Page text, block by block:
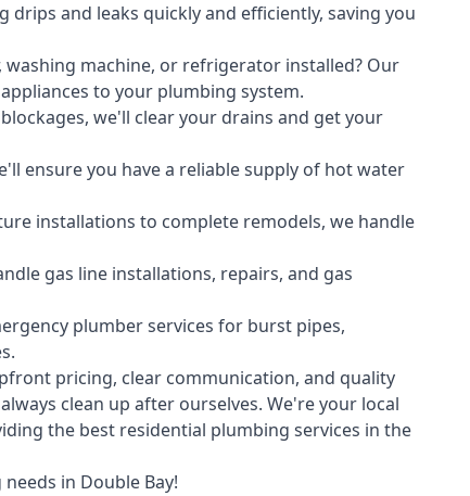
drips and leaks quickly and efficiently, saving you
washing machine, or refrigerator installed? Our
to your plumbing system.
we'll clear your drains and get your
ensure you have a reliable supply of hot water
installations to complete remodels, we handle
gas line installations, repairs, and gas
plumber services for burst pipes,
pricing, clear communication, and quality
clean up after ourselves. We're your local
the best residential plumbing services in the
in Double Bay!